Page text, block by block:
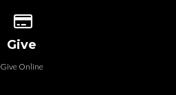
Give
Give Online